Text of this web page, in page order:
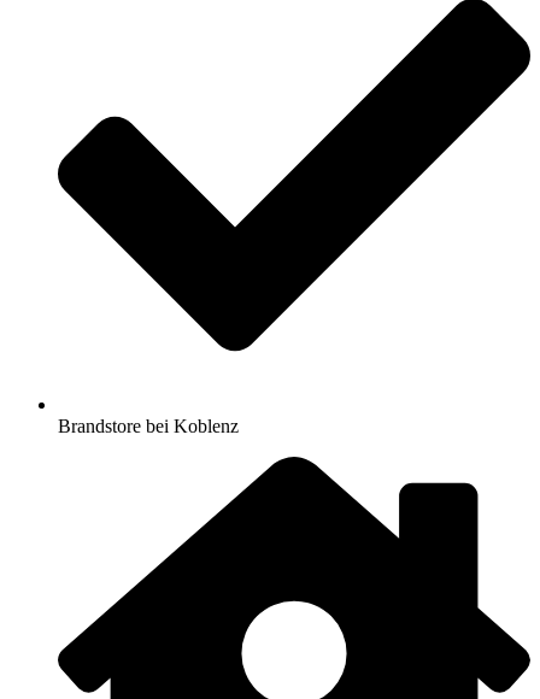
Brandstore bei Koblenz